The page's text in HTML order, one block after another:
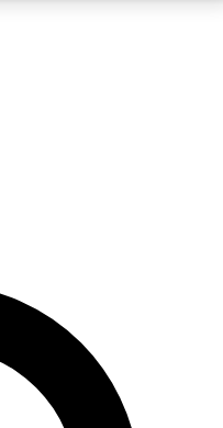
QUICK
your email below.
and sign you up to
latest inspiration,